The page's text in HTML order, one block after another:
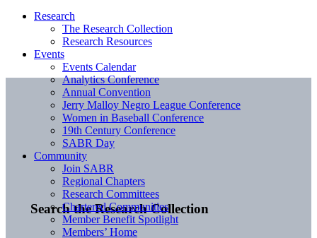
Search the Research Collection
Research
The Research Collection
Research Resources
Events
Events Calendar
Analytics Conference
Annual Convention
Jerry Malloy Negro League Conference
Women in Baseball Conference
19th Century Conference
SABR Day
Community
Join SABR
Regional Chapters
Research Committees
Chartered Communities
Member Benefit Spotlight
Members’ Home